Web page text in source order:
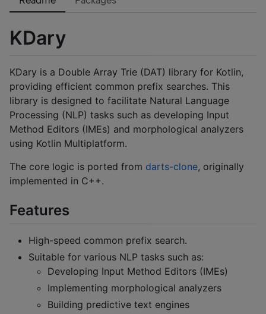
KDary
KDary is a Double Array Trie (DAT) library for Kotlin,
providing efficient common prefix searches. This
library is designed to facilitate Natural Language
Processing (NLP) tasks such as developing Input
Method Editors (IMEs) and morphological analyzers
using Kotlin Multiplatform.
The core logic is ported from darts-clone, originally
implemented in C++.
Features
High-speed common prefix search.
Suitable for various NLP tasks such as:
Developing Input Method Editors (IMEs)
Implementing morphological analyzers
Building predictive text engines